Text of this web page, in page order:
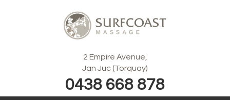
2 Empire Avenue,
Jan Juc (Torquay)
0438 668 878